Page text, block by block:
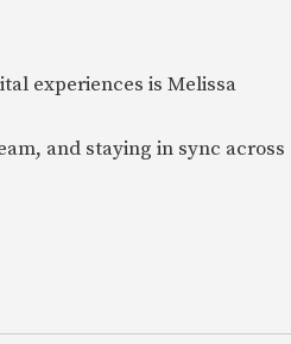
experiences is Melissa
and staying in sync across